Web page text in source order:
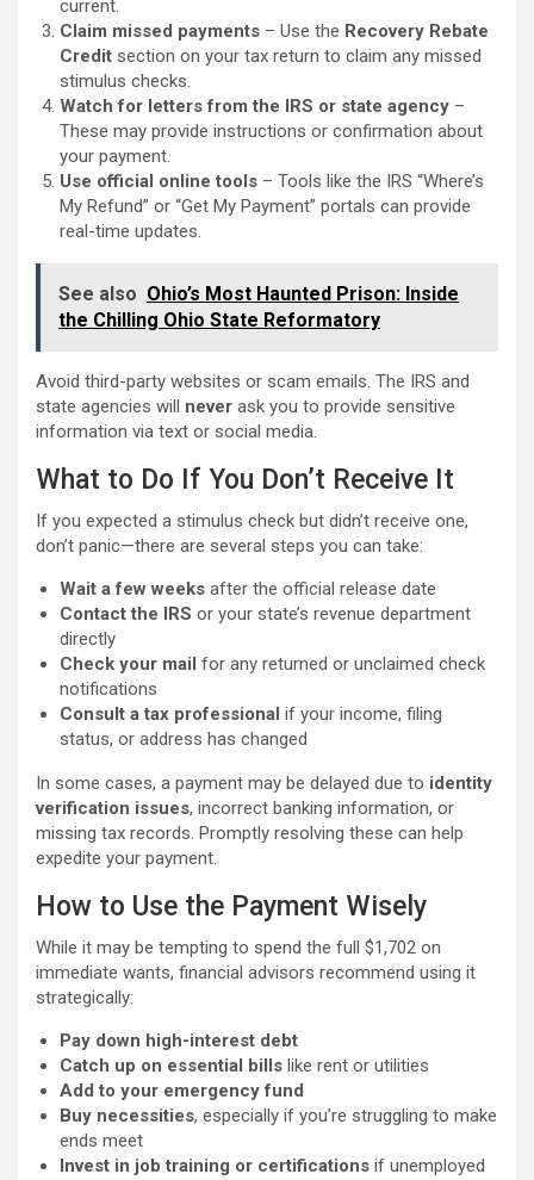
current.
Claim missed payments – Use the Recovery Rebate
Credit section on your tax return to claim any missed
stimulus checks.
Watch for letters from the IRS or state agency –
These may provide instructions or confirmation about
your payment.
Use official online tools – Tools like the IRS “Where’s
My Refund” or “Get My Payment” portals can provide
real-time updates.
See also Ohio’s Most Haunted Prison: Inside
the Chilling Ohio State Reformatory
Avoid third-party websites or scam emails. The IRS and
state agencies will never ask you to provide sensitive
information via text or social media.
What to Do If You Don’t Receive It
If you expected a stimulus check but didn’t receive one,
don’t panic—there are several steps you can take:
Wait a few weeks after the official release date
Contact the IRS or your state’s revenue department
directly
Check your mail for any returned or unclaimed check
notifications
Consult a tax professional if your income, filing
status, or address has changed
In some cases, a payment may be delayed due to identity
verification issues, incorrect banking information, or
missing tax records. Promptly resolving these can help
expedite your payment.
How to Use the Payment Wisely
While it may be tempting to spend the full $1,702 on
immediate wants, financial advisors recommend using it
strategically:
Pay down high-interest debt
Catch up on essential bills like rent or utilities
Add to your emergency fund
Buy necessities, especially if you’re struggling to make
ends meet
Invest in job training or certifications if unemployed